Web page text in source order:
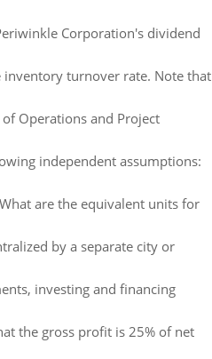
Corporation's dividend
turnover rate. Note that
Operations and Project
independent assumptions:
are the equivalent units for
by a separate city or
investing and financing
the gross profit is 25% of net